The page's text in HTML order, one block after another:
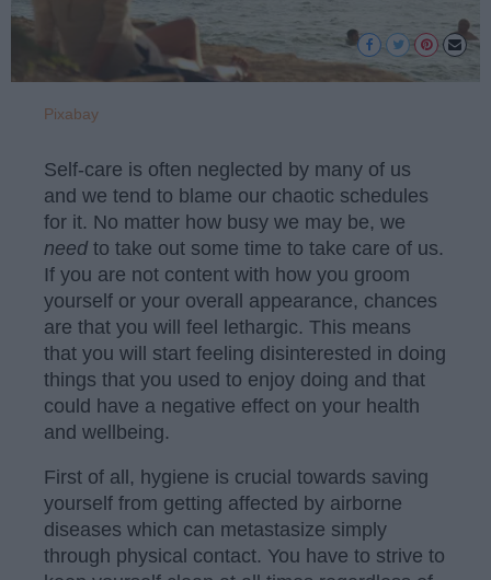
Pixabay
Self-care is often neglected by many of us
and we tend to blame our chaotic schedules
for it. No matter how busy we may be, we
need to take out some time to take care of us.
If you are not content with how you groom
yourself or your overall appearance, chances
are that you will feel lethargic. This means
that you will start feeling disinterested in doing
things that you used to enjoy doing and that
could have a negative effect on your health
and wellbeing.
First of all, hygiene is crucial towards saving
yourself from getting affected by airborne
diseases which can metastasize simply
through physical contact. You have to strive to